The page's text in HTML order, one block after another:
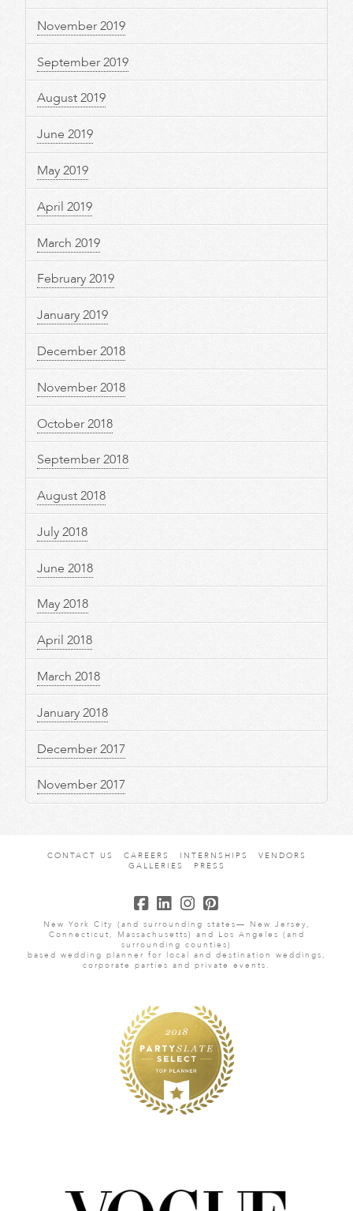
November 2019
September 2019
August 2019
June 2019
May 2019
April 2019
March 2019
February 2019
January 2019
December 2018
November 2018
October 2018
September 2018
August 2018
July 2018
June 2018
May 2018
April 2018
March 2018
January 2018
December 2017
November 2017
CONTACT US CAREERS INTERNSHIPS
VENDORS
GALLERIES
PRESS
New York City (and surrounding states— New Jersey,
Connecticut, Massachusetts) and Los Angeles (and
surrounding counties)
based wedding planner for local and destination weddings,
corporate parties and private events.